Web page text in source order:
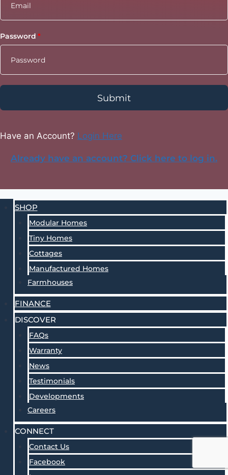
Password
Submit
Have an Account? Login Here
Already have an account? Click here to log in.
SHOP
Modular Homes
Tiny Homes
Cottages
Manufactured Homes
Farmhouses
FINANCE
DISCOVER
FAQs
Warranty
News
Testimonials
Developments
Careers
CONNECT
Contact Us
Facebook